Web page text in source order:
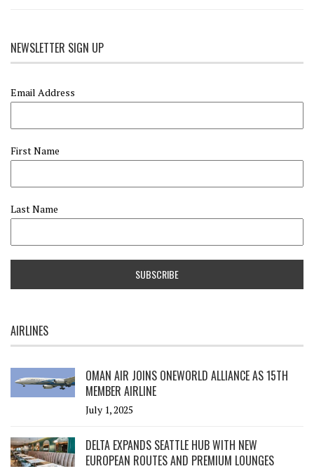
NEWSLETTER SIGN UP
Email Address
First Name
Last Name
AIRLINES
OMAN AIR JOINS ONEWORLD ALLIANCE AS 15TH
MEMBER AIRLINE
July 1, 2025
DELTA EXPANDS SEATTLE HUB WITH NEW
EUROPEAN ROUTES AND PREMIUM LOUNGES